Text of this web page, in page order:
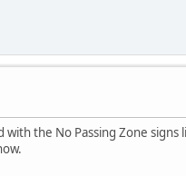
the No Passing Zone signs